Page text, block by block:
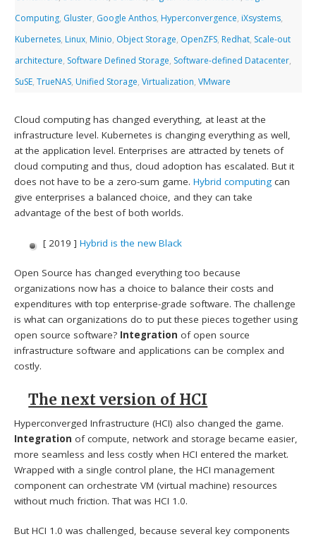
Computing, Gluster, Google Anthos, Hyperconvergence, iXsystems,
Kubernetes, Linux, Minio, Object Storage, OpenZFS, Redhat, Scale-out
architecture, Software Defined Storage, Software-defined Datacenter,
SuSE,TrueNAS, Unified Storage,Virtualization,VMware
Cloud computing has changed everything, at least at the
infrastructure level. Kubernetes is changing everything as well,
at the application level. Enterprises are attracted by tenets of
cloud computing and thus, cloud adoption has escalated. But it
does not have to be a zero-sum game.Hybrid computing can
give enterprises a balanced choice, and they can take
advantage of the best of both worlds.
[ 2019 ] Hybrid is the new Black
Open Source has changed everything too because
organizations now has a choice to balance their costs and
expenditures with top enterprise-grade software. The challenge
is what can organizations do to put these pieces together using
open source software? Integration of open source
infrastructure software and applications can be complex and
costly.
The next version of HCI
Hyperconverged Infrastructure (HCI) also changed the game.
Integration of compute, network and storage became easier,
more seamless and less costly when HCI entered the market.
Wrapped with a single control plane, the HCI management
component can orchestrate VM (virtual machine) resources
without much friction. That was HCI 1.0.
But HCI 1.0 was challenged, because several key components